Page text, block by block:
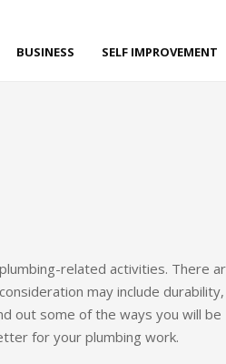
BUSINESS SELF IMPROVEMENT
related activities. There
may include durability,
out some of the ways you will be
for your plumbing work.